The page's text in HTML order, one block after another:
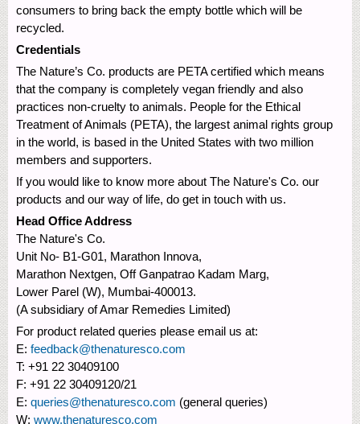
consumers to bring back the empty bottle which will be
recycled.
Credentials
The Nature’s Co. products are PETA certified which means
that the company is completely vegan friendly and also
practices non-cruelty to animals. People for the Ethical
Treatment of Animals (PETA), the largest animal rights group
in the world, is based in the United States with two million
members and supporters.
If you would like to know more about The Nature's Co. our
products and our way of life, do get in touch with us.
Head Office Address
The Nature's Co.
Unit No- B1-G01, Marathon Innova,
Marathon Nextgen, Off Ganpatrao Kadam Marg,
Lower Parel (W), Mumbai-400013.
(A subsidiary of Amar Remedies Limited)
For product related queries please email us at:
E: feedback@thenaturesco.com
T: +91 22 30409100
F: +91 22 30409120/21
E: queries@thenaturesco.com (general queries)
W: www.thenaturesco.com